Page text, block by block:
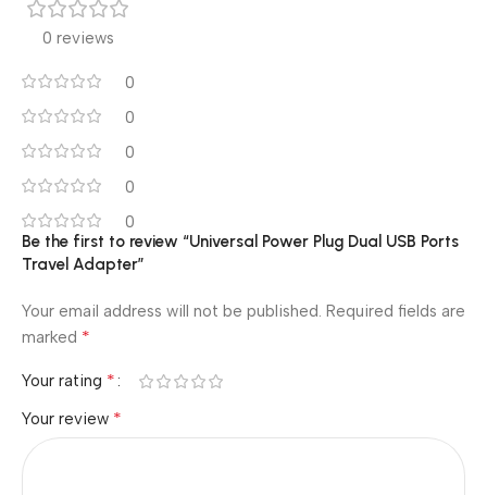
0 reviews
0
0
0
0
0
Be the first to review “Universal Power Plug Dual USB Ports
Travel Adapter”
Your email address will not be published. Required fields are
marked *
Your rating *
Your review *